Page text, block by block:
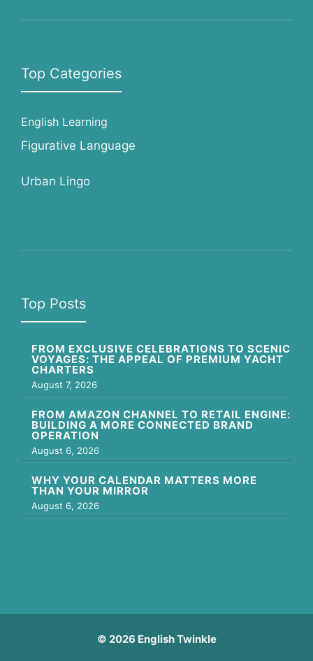
Top Categories
English Learning
Figurative Language
Urban Lingo
Top Posts
FROM EXCLUSIVE CELEBRATIONS TO SCENIC
VOYAGES: THE APPEAL OF PREMIUM YACHT
CHARTERS
August 7, 2026
FROM AMAZON CHANNEL TO RETAIL ENGINE:
BUILDING A MORE CONNECTED BRAND
OPERATION
August 6, 2026
WHY YOUR CALENDAR MATTERS MORE
THAN YOUR MIRROR
August 6, 2026
© 2026 English Twinkle